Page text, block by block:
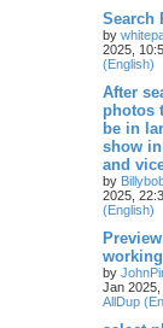
Search
by
2025,
(English)
After
photos
be in
show
and
by
2025,
(English)
working
by
Jan 2025,
AllDup